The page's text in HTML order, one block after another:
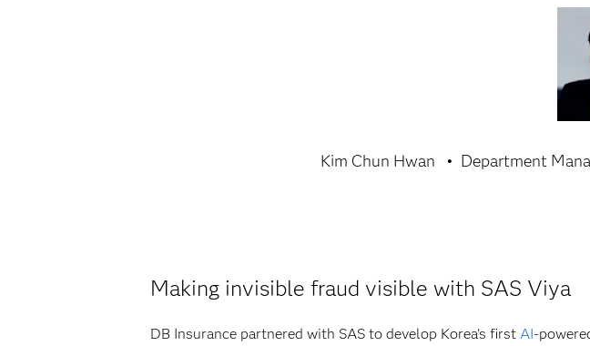
Kim Chun Hwan Department
Making invisible fraud visible with SAS Viya
DB Insurance partnered with SAS to develop Korea's first AI-